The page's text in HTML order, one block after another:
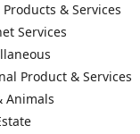
Products & Services
Services
Product & Services
Animals